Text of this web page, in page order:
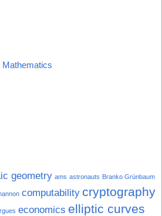
Mathematics
geometry ams astronauts Branko Grünbaum
computability cryptography
economics elliptic curves